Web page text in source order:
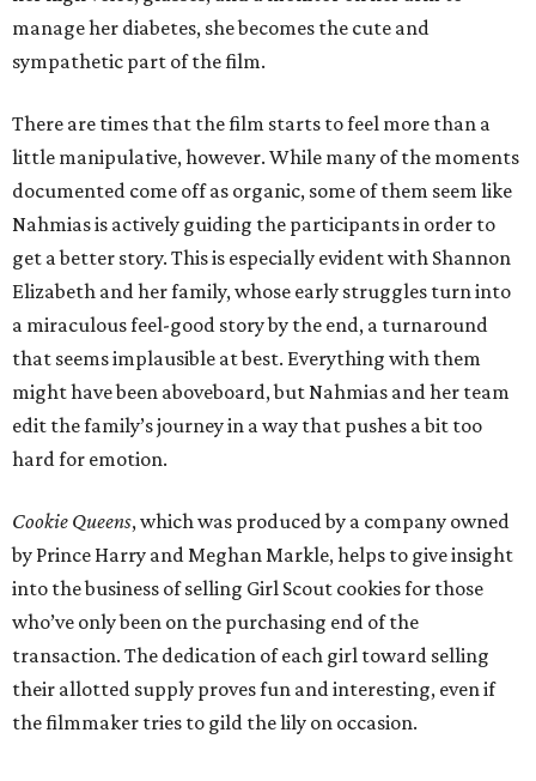
manage her diabetes, she becomes the cute and
sympathetic part of the film.
There are times that the film starts to feel more than a
little manipulative, however. While many of the moments
documented come off as organic, some of them seem like
Nahmias is actively guiding the participants in order to
get a better story. This is especially evident with Shannon
Elizabeth and her family, whose early struggles turn into
a miraculous feel-good story by the end, a turnaround
that seems implausible at best. Everything with them
might have been aboveboard, but Nahmias and her team
edit the family’s journey in a way that pushes a bit too
hard for emotion.
Cookie Queens, which was produced by a company owned
by Prince Harry and Meghan Markle, helps to give insight
into the business of selling Girl Scout cookies for those
who’ve only been on the purchasing end of the
transaction. The dedication of each girl toward selling
their allotted supply proves fun and interesting, even if
the filmmaker tries to gild the lily on occasion.